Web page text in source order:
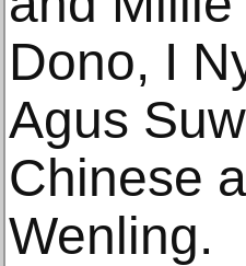
Dono, I
Agus
Chinese
Wenling.